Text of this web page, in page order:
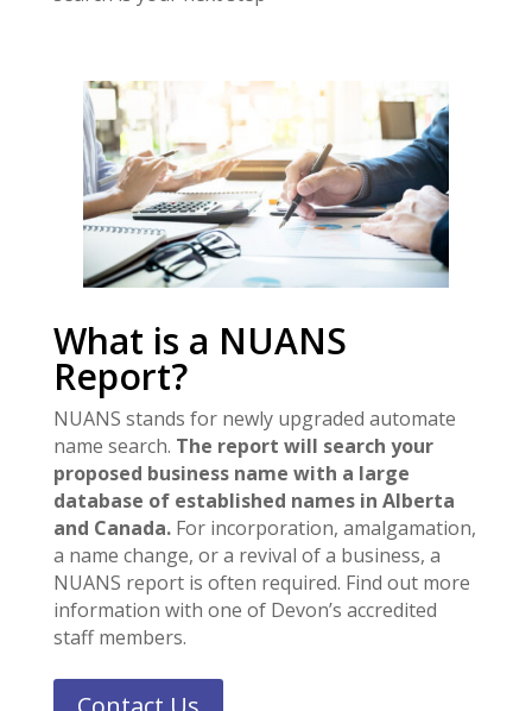
What is a NUANS
Report?
NUANS stands for newly upgraded automate
name search. The report will search your
proposed business name with a large
database of established names in Alberta
and Canada.For incorporation, amalgamation,
a name change, or a revival of a business, a
NUANS report is often required. Find out more
information with one of Devon’s accredited
staff members.